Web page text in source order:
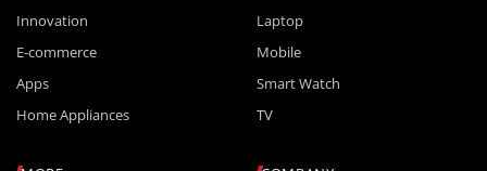
Innovation
E-commerce
Apps
Home Appliances
Laptop
Mobile
Smart Watch
TV